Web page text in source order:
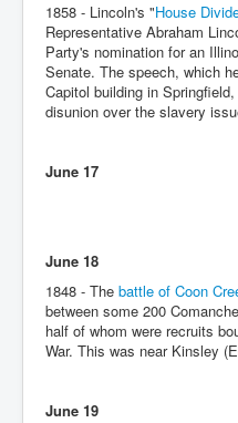
1858 - Lincoln's "House
Representative Abraham
Party's nomination for an
Senate. The speech, which
Capitol building in
disunion over the slavery
June 17
June 18
1848 - The battle of Coon
between some 200
half of whom were recruits
War. This was near Kinsley
June 19